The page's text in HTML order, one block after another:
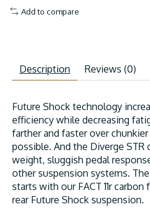
Add to compare
Description Reviews (0)
Future Shock technology
efficiency while decreasing
farther and faster over
possible. And the Diverge
weight, sluggish pedal
other suspension systems.
starts with our FACT 11r
rear Future Shock suspension.